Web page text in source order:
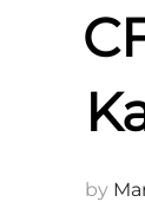
by